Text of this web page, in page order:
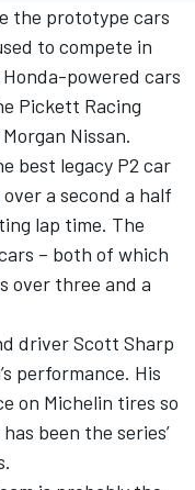
the prototype cars
to compete in
powered cars
Pickett Racing
Nissan.
best legacy P2 car
a second a half
lap time. The
– both of which
over three and a
driver Scott Sharp
performance. His
on Michelin tires so
been the series’